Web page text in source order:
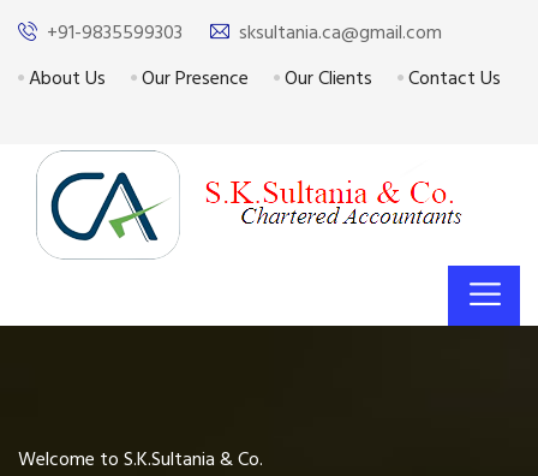
+91-9835599303
sksultania.ca@gmail.com
About Us
Our Presence Our Clients Contact Us
Welcome to S.K.Sultania & Co.